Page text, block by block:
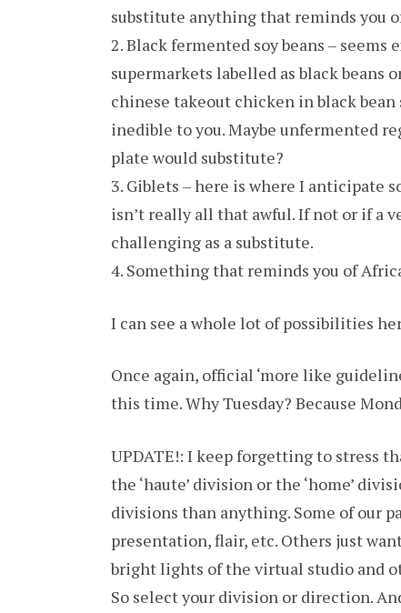
substitute anything that reminds you
2. Black fermented soy beans –
supermarkets labelled as black beans
chinese takeout chicken in black bean
inedible to you. Maybe unfermented
plate would substitute?
3. Giblets – here is where I anticipate
isn’t really all that awful. If not or if a
challenging as a substitute.
4. Something that reminds you of
I can see a whole lot of possibilities
Once again, official ‘more like
this time. Why Tuesday? Because
UPDATE!: I keep forgetting to stress
the ‘haute’ division or the ‘home’
divisions than anything. Some of our
presentation, flair, etc. Others just
bright lights of the virtual studio and
So select your division or direction.